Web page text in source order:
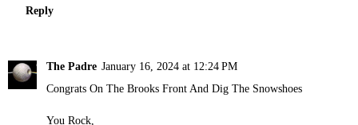
Reply
The Padre January 16, 2024 at 12:24 PM
Congrats On The Brooks Front And Dig The Snowshoes
You Rock,